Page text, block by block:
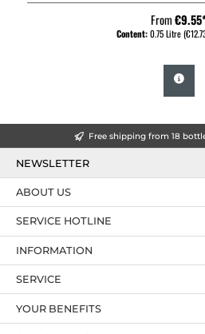
From
Content:0.75 Litre
Free shipping from 18
NEWSLETTER
SERVICE HOTLINE
YOUR BENEFITS
ABOUT US
INFORMATION
SERVICE